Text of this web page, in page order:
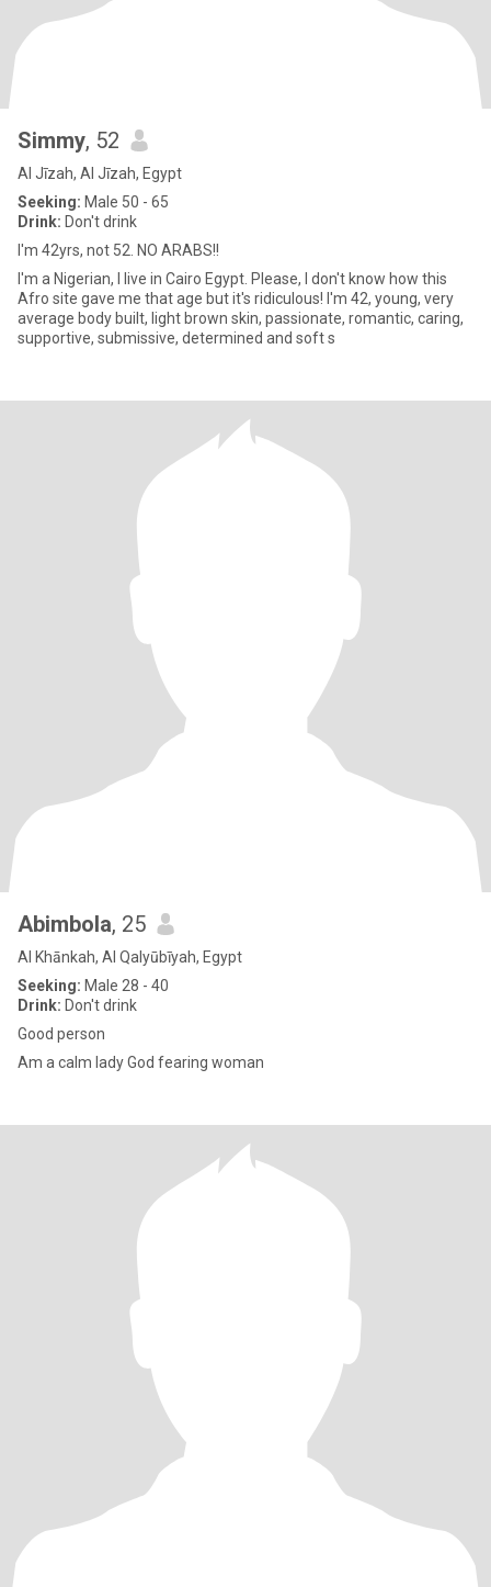
Simmy, 52
Al Jīzah, Al Jīzah, Egypt
Seeking: Male 50 - 65
Drink: Don't drink
I'm 42yrs, not 52. NO ARABS!!
I'm a Nigerian, I live in Cairo Egypt. Please, I don't know how this
Afro site gave me that age but it's ridiculous! I'm 42, young, very
average body built, light brown skin, passionate, romantic, caring,
supportive, submissive, determined and soft s
Abimbola, 25
Al Khānkah, Al Qalyūbīyah, Egypt
Seeking: Male 28 - 40
Drink: Don't drink
Good person
Am a calm lady God fearing woman